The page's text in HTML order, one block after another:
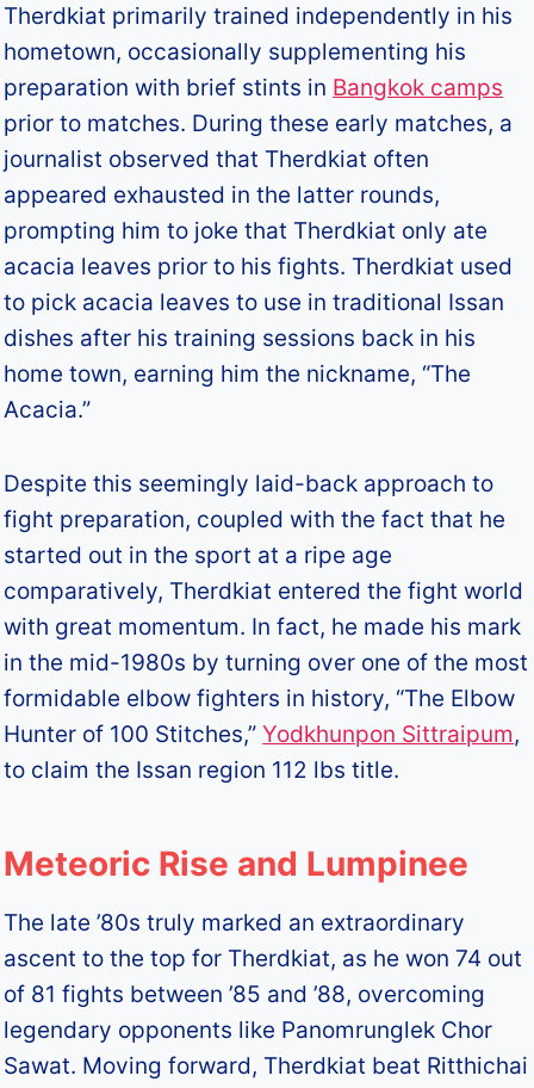
Therdkiat primarily trained independently in his
hometown, occasionally supplementing his
preparation with brief stints in Bangkok camps
prior to matches. During these early matches, a
journalist observed that Therdkiat often
appeared exhausted in the latter rounds,
prompting him to joke that Therdkiat only ate
acacia leaves prior to his fights. Therdkiat used
to pick acacia leaves to use in traditional Issan
dishes after his training sessions back in his
home town, earning him the nickname, “The
Acacia.”
Despite this seemingly laid-back approach to
fight preparation, coupled with the fact that he
started out in the sport at a ripe age
comparatively, Therdkiat entered the fight world
with great momentum. In fact, he made his mark
in the mid-1980s by turning over one of the most
formidable elbow fighters in history, “The Elbow
Hunter of 100 Stitches,”Yodkhunpon Sittraipum,
to claim the Issan region 112 lbs title.
Meteoric Rise and Lumpinee
The late ’80s truly marked an extraordinary
ascent to the top for Therdkiat, as he won 74 out
of 81 fights between ’85 and ’88, overcoming
legendary opponents like Panomrunglek Chor
Sawat. Moving forward, Therdkiat beat Ritthichai